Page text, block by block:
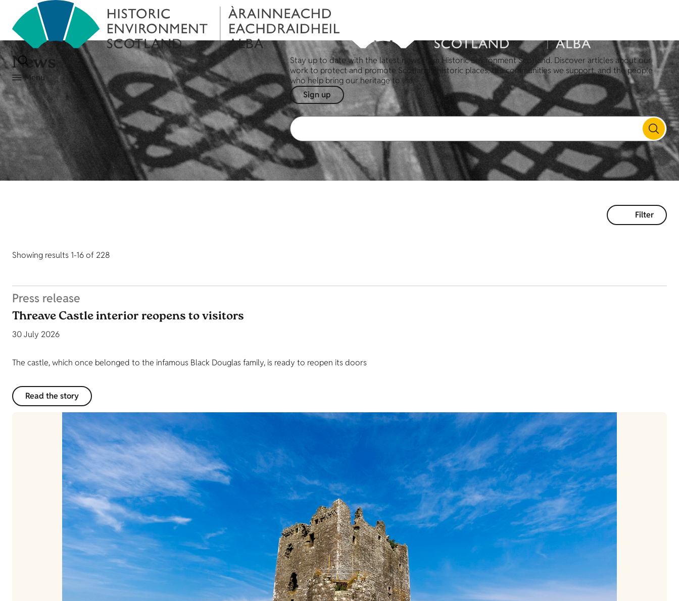
Menu
News
Stay up to date with the latest news from Historic Environment Scotland. Discover articles about our
work to protect and promote Scotland's historic places, the communities we support, and the people
who help bring our heritage to life.
Sign up
Filter
Showing results 1-16 of 228
Press release
Threave Castle interior reopens to visitors
30 July 2026
The castle, which once belonged to the infamous Black Douglas family, is ready to reopen its doors
Read the story